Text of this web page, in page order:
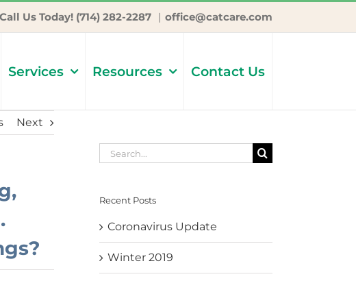
Call Us Today! (714) 282-2287 | office@catcare.com
Services Resources Contact Us
Next
Search
for:
Recent Posts
Coronavirus Update
Winter 2019